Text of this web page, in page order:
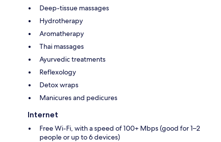
Deep-tissue massages
Hydrotherapy
Aromatherapy
Thai massages
Ayurvedic treatments
Reflexology
Detox wraps
Manicures and pedicures
Internet
Free Wi-Fi, with a speed of 100+ Mbps (good for 1–2
people or up to 6 devices)